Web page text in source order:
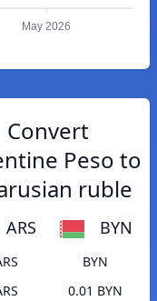
May 2026
Convert
Peso to
ruble
ARS BYN
BYN
0.01 BYN